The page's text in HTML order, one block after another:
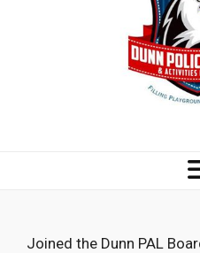
Joined the Dunn PAL